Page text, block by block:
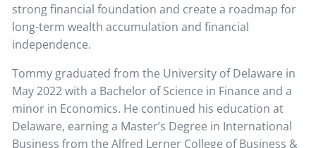
strong financial foundation and create a roadmap for
long-term wealth accumulation and financial
independence.
Tommy graduated from the University of Delaware in
May 2022 with a Bachelor of Science in Finance and a
minor in Economics. He continued his education at
Delaware, earning a Master’s Degree in International
Business from the Alfred Lerner College of Business &